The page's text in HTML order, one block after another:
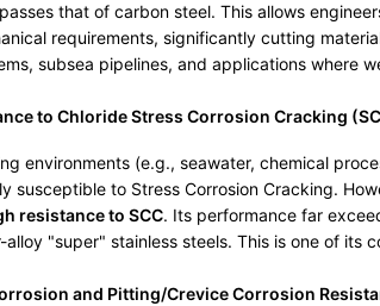
that of carbon steel. This allows
requirements, significantly cutting
subsea pipelines, and applications where
to Chloride Stress Corrosion Cracking
environments (e.g., seawater, chemical
susceptible to Stress Corrosion Cracking.
resistance to SCC. Its performance far
"super" stainless steels. This is one of its
and Pitting/Crevice Corrosion